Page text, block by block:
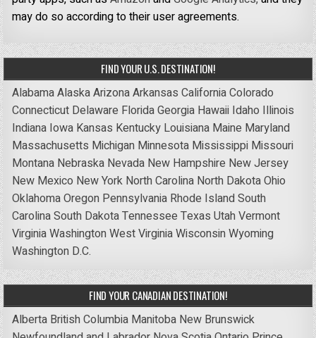
may do so according to their user agreements.
FIND YOUR U.S. DESTINATION!
AlabamaAlaskaArizonaArkansas CaliforniaColorado
Connecticut Delaware FloridaGeorgia Hawaii Idaho Illinois
Indiana Iowa Kansas Kentucky Louisiana Maine Maryland
Massachusetts Michigan Minnesota Mississippi Missouri
Montana Nebraska Nevada New Hampshire New Jersey
New Mexico New York North Carolina North DakotaOhio
OklahomaOregon Pennsylvania Rhode IslandSouth
CarolinaSouth DakotaTennessee Texas UtahVermont
VirginiaWashingtonWest VirginiaWisconsinWyoming
Washington D.C.
FIND YOUR CANADIAN DESTINATION!
Alberta British Columbia Manitoba New Brunswick